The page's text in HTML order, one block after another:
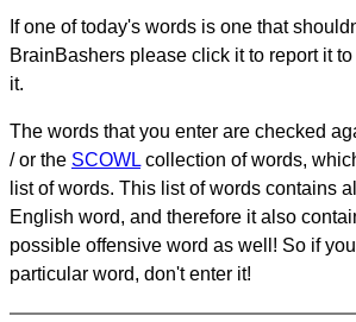
If one of today's words is one that
BrainBashers please click it to report it
it.
The words that you enter are checked
/ or the SCOWL collection of words,
list of words. This list of words contains
English word, and therefore it also
possible offensive word as well! So if
particular word, don't enter it!